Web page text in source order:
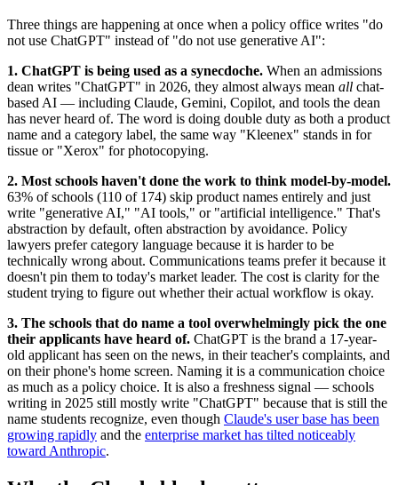
Three things are happening at once when a policy office writes "do
not use ChatGPT" instead of "do not use generative AI":
1. ChatGPT is being used as a synecdoche. When an admissions
dean writes "ChatGPT" in 2026, they almost always mean all chat-
based AI — including Claude, Gemini, Copilot, and tools the dean
has never heard of. The word is doing double duty as both a product
name and a category label, the same way "Kleenex" stands in for
tissue or "Xerox" for photocopying.
2. Most schools haven't done the work to think model-by-model.
63% of schools (110 of 174) skip product names entirely and just
write "generative AI," "AI tools," or "artificial intelligence." That's
abstraction by default, often abstraction by avoidance. Policy
lawyers prefer category language because it is harder to be
technically wrong about. Communications teams prefer it because it
doesn't pin them to today's market leader. The cost is clarity for the
student trying to figure out whether their actual workflow is okay.
3. The schools that do name a tool overwhelmingly pick the one
their applicants have heard of. ChatGPT is the brand a 17-year-
old applicant has seen on the news, in their teacher's complaints, and
on their phone's home screen. Naming it is a communication choice
as much as a policy choice. It is also a freshness signal — schools
writing in 2025 still mostly write "ChatGPT" because that is still the
name students recognize, even though Claude's user base has been
growing rapidly and the enterprise market has tilted noticeably
toward Anthropic.